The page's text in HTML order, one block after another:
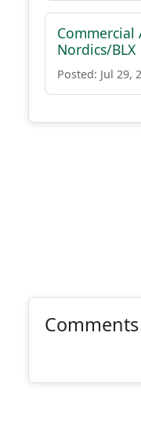
Commercial
Nordics/BLX
Posted: Jul 29,
Comments